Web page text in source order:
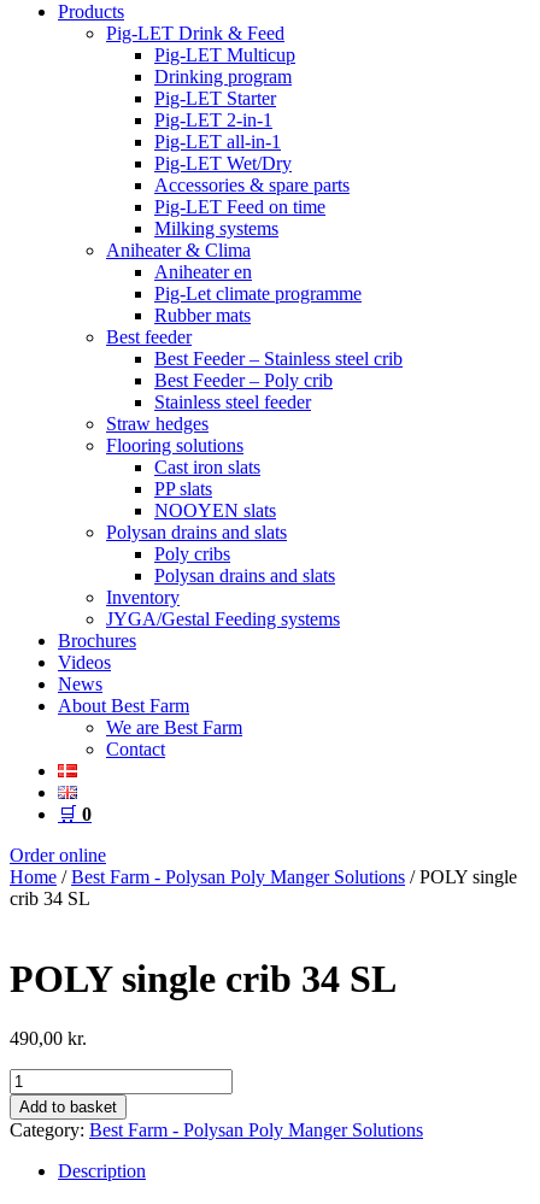
Products
Pig-LET Drink & Feed
Pig-LET Multicup
Drinking program
Pig-LET Starter
Pig-LET 2-in-1
Pig-LET all-in-1
Pig-LET Wet/Dry
Accessories & spare parts
Pig-LET Feed on time
Milking systems
Aniheater & Clima
Aniheater en
Pig-Let climate programme
Rubber mats
Best feeder
Best Feeder – Stainless steel crib
Best Feeder – Poly crib
Stainless steel feeder
Straw hedges
Flooring solutions
Cast iron slats
PP slats
NOOYEN slats
Polysan drains and slats
Poly cribs
Polysan drains and slats
Inventory
JYGA/Gestal Feeding systems
Brochures
Videos
News
About Best Farm
We are Best Farm
Contact
🛒 0
Order online
Home /Best Farm - Polysan Poly Manger Solutions / POLY single
crib 34 SL
POLY single crib 34 SL
490,00 kr.
POLY
single
crib
34
quantity
Add to basket
Category: Best Farm - Polysan Poly Manger Solutions
Description